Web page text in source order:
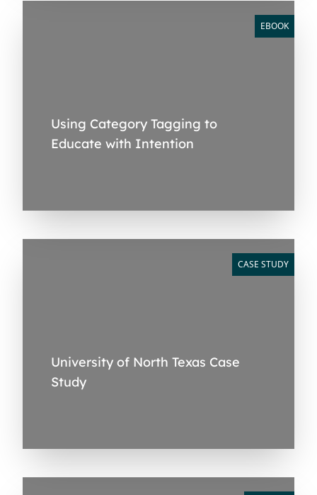
Using Category Tagging to
Educate with Intention
EBOOK
University of North Texas Case
Study
CASE STUDY